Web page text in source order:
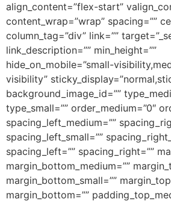
align_content=”flex-start”
content_wrap=”wrap” spacing=””
column_tag=”div” link=””
link_description=”” min_height=””
hide_on_mobile=”small-
visibility”
background_image_id=””
type_small=”” order_medium=”0″
spacing_left_medium=””
spacing_left_small=””
spacing_left=”” spacing_right=””
margin_bottom_medium=””
margin_bottom_small=””
margin_bottom=””